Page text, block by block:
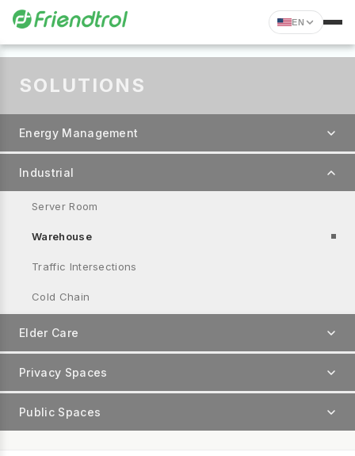
EN
SOLUTIONS
Energy Management
Industrial
Server Room
Warehouse
Traffic Intersections
Cold Chain
Elder Care
Privacy Spaces
Public Spaces